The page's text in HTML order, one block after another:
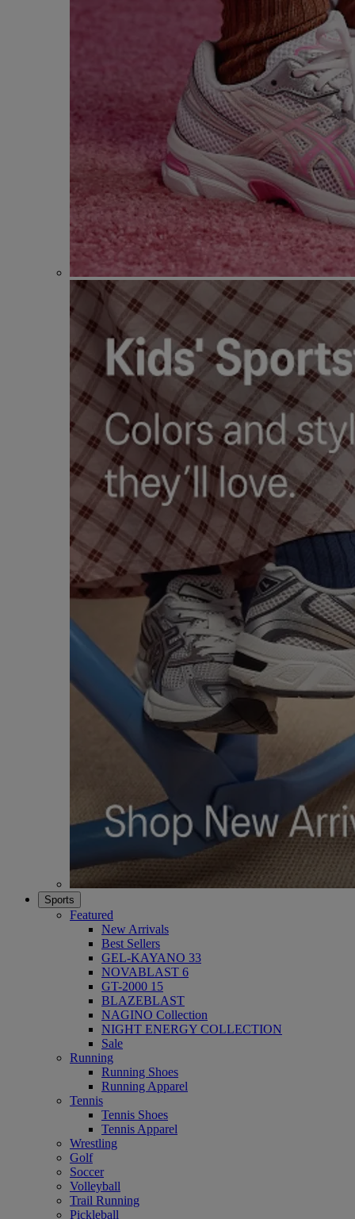
Sports
Featured
New Arrivals
Best Sellers
GEL-KAYANO 33
NOVABLAST 6
GT-2000 15
BLAZEBLAST
NAGINO Collection
NIGHT ENERGY COLLECTION
Sale
Running
Running Shoes
Running Apparel
Tennis
Tennis Shoes
Tennis Apparel
Wrestling
Golf
Soccer
Volleyball
Trail Running
Pickleball